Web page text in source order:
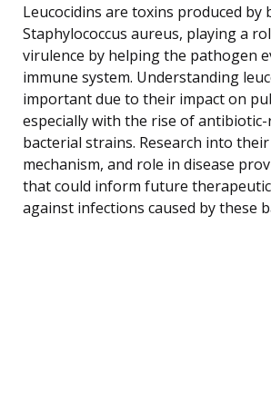
Leucocidins are toxins produced by
Staphylococcus aureus, playing a
virulence by helping the pathogen
immune system. Understanding
important due to their impact on
especially with the rise of
bacterial strains. Research into
mechanism, and role in disease
that could inform future
against infections caused by these